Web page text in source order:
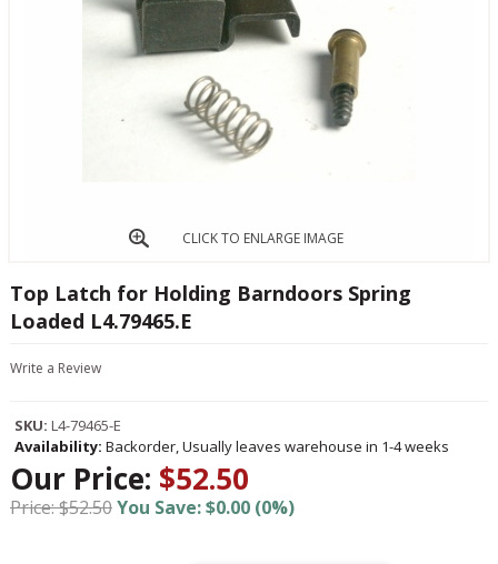
CLICK TO ENLARGE IMAGE
Top Latch for Holding Barndoors Spring
Loaded L4.79465.E
Write a Review
SKU: L4-79465-E
Availability: Backorder, Usually leaves warehouse in 1-4 weeks
Our Price: $52.50
Price: $52.50You Save: $0.00 (0%)